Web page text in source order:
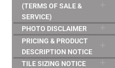
(TERMS OF SALE &
SERVICE)
PHOTO DISCLAIMER
PRICING & PRODUCT
DESCRIPTION NOTICE
TILE SIZING NOTICE